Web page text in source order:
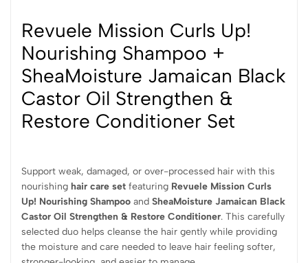
Revuele Mission Curls Up!
Nourishing Shampoo +
SheaMoisture Jamaican Black
Castor Oil Strengthen &
Restore Conditioner Set
Support weak, damaged, or over-processed hair with this
nourishing hair care set featuring Revuele Mission Curls
Up! Nourishing Shampoo and SheaMoisture Jamaican Black
Castor Oil Strengthen & Restore Conditioner. This carefully
selected duo helps cleanse the hair gently while providing
the moisture and care needed to leave hair feeling softer,